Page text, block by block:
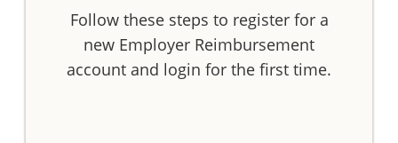
Follow these steps to register for a
new Employer Reimbursement
account and login for the first time.